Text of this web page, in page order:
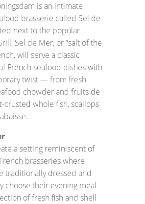
is an intimate
brasserie called Sel de
next to the popular
Sel de Mer, or “salt of the
will serve a classic
French seafood dishes with
twist — from fresh
chowder and fruits de
crusted whole fish, scallops
a setting reminiscent of
brasseries where
traditionally dressed and
choose their evening meal
of fresh fish and shell